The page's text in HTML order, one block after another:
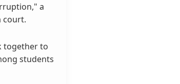
a
court.
together to
students